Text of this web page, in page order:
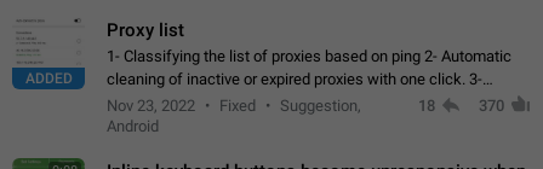
ADDED
Proxy list
1- Classifying the list of proxies based on ping 2- Automatic
cleaning of inactive or expired proxies with one click. 3-
Manual removal of a large number of proxies in the proxy list.
4- Sharing multiple…
Nov 23, 2022 Fixed
Suggestion,
Android
18 370